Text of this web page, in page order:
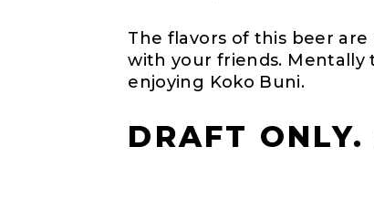
The flavors of this beer
with your friends.
enjoying Koko Buni.
DRAFT